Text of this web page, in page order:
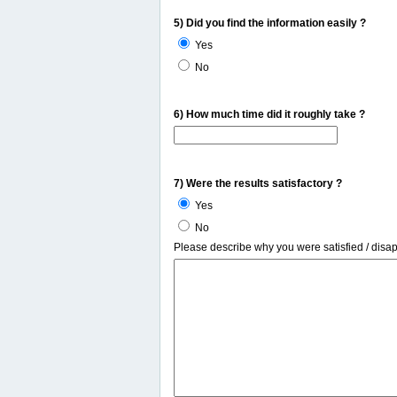
5) Did you find the information easily ?
Yes
No
6) How much time did it roughly take ?
7) Were the results satisfactory ?
Yes
No
Please describe why you were satisfied /